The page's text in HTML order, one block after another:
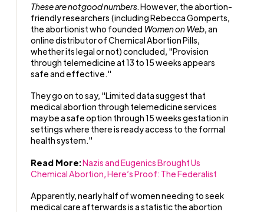
These are notgood numbers.However, the abortion-
friendly researchers (including Rebecca Gomperts,
the abortionist who founded Women on Web, an
online distributor of Chemical Abortion Pills,
whether its legal or not) concluded, "Provision
through telemedicine at 13 to 15 weeks appears
safe and effective."
They go on to say, "Limited data suggest that
medical abortion through telemedicine services
may be a safe option through 15 weeks gestation in
settings where there is ready access to the formal
health system."
Read More:Nazis and Eugenics Brought Us
Chemical Abortion, Here’s Proof: The Federalist
Apparently, nearly half of women needing to seek
medical care afterwards is a statistic the abortion